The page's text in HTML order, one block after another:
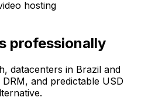
hosting
professionally
datacenters in Brazil and
and predictable USD